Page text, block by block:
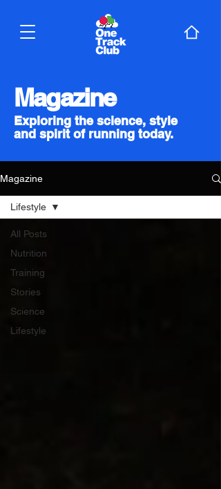
Magazine
Exploring the science, style
and spirit of running today.
Magazine
All Posts
Nutrition
Training
Stories
Science
Lifestyle
Lifestyle